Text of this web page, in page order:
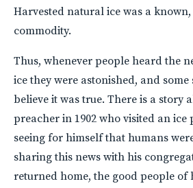
Harvested natural ice was a
commodity.
Thus, whenever people heard the
ice they were astonished, and
believe it was true. There is a story
preacher in 1902 who visited an ice
seeing for himself that humans
sharing this news with his
returned home, the good people of